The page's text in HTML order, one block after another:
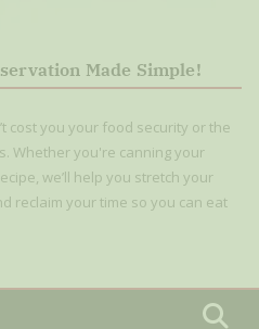
Made Simple!
cost you your food security or the
Whether you're canning your
we’ll help you stretch your
reclaim your time so you can eat